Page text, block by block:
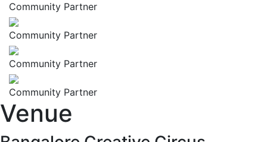
Community Partner
Community Partner
Community Partner
Community Partner
Venue